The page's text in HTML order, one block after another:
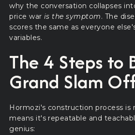
why the conversation collapses
price war is the symptom. The
scores the same as everyone
variables.
The 4 Steps to
Grand Slam
Hormozi's construction process is
means it's repeatable and
genius: